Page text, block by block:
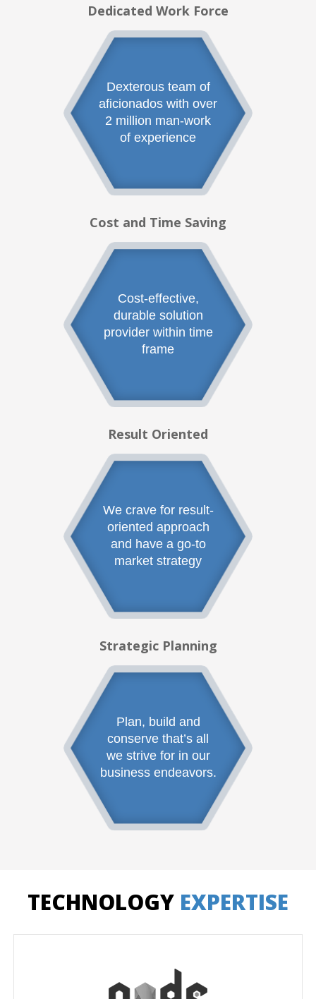
Dedicated Work Force
Dexterous team of
aficionados with over
2 million man-work
of experience
Cost and Time Saving
Cost-effective,
durable solution
provider within time
frame
Result Oriented
We crave for result-
oriented approach
and have a go-to
market strategy
Strategic Planning
Plan, build and
conserve that’s all
we strive for in our
business endeavors.
TECHNOLOGY EXPERTISE